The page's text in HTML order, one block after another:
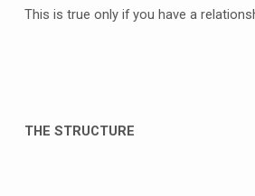
This is true only if you have a
THE STRUCTURE